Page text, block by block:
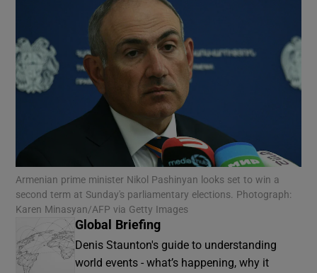
Show Science sub sections
Show Motors sub sections
Show Podcasts sub sections
Armenian prime minister Nikol Pashinyan looks set to win a
second term at Sunday's parliamentary elections. Photograph:
Karen Minasyan/AFP via Getty Images
Global Briefing
Denis Staunton's guide to understanding
world events - what’s happening, why it